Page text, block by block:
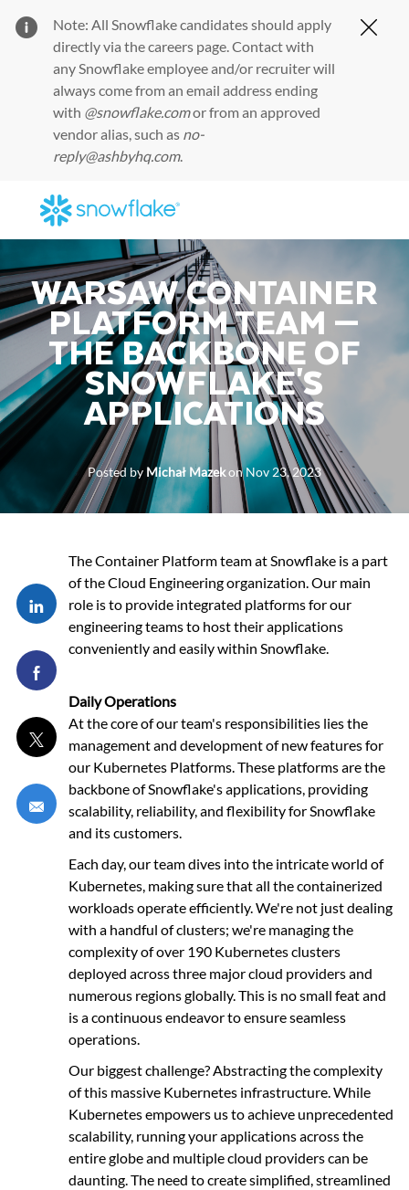
Note: All Snowflake candidates should apply
directly via thecareers page. Contact with
any Snowflake employee and/or recruiter will
always come from an email address ending
with @snowflake.comor from an approved
vendor alias, such as no-
reply@ashbyhq.com.
WARSAW CONTAINER
PLATFORM TEAM —
THE BACKBONE OF
SNOWFLAKE'S
APPLICATIONS
Posted by Michał MazekonNov 23, 2023
Share via LinkedIn
Share via Facebook
Share via twitter
Share via email
The Container Platform team at Snowflake is a part
of the Cloud Engineering organization. Our main
role is to provide integrated platforms for our
engineering teams to host their applications
conveniently and easily within Snowflake.
Daily Operations
At the core of our team's responsibilities lies the
management and development of new features for
our Kubernetes Platforms. These platforms are the
backbone of Snowflake's applications, providing
scalability, reliability, and flexibility for Snowflake
and its customers.
Each day, our team dives into the intricate world of
Kubernetes, making sure that all the containerized
workloads operate efficiently. We're not just dealing
with a handful of clusters; we're managing the
complexity of over 190 Kubernetes clusters
deployed across three major cloud providers and
numerous regions globally. This is no small feat and
is a continuous endeavor to ensure seamless
operations.
Our biggest challenge? Abstracting the complexity
of this massive Kubernetes infrastructure. While
Kubernetes empowers us to achieve unprecedented
scalability, running your applications across the
entire globe and multiple cloud providers can be
daunting. The need to create simplified, streamlined